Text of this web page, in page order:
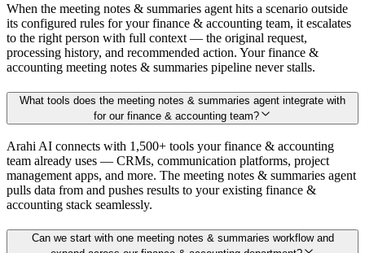
When the meeting notes & summaries agent hits a scenario outside
its configured rules for your finance & accounting team, it escalates
to the right person with full context — the original request,
processing history, and recommended action. Your finance &
accounting meeting notes & summaries pipeline never stalls.
What tools does the meeting notes & summaries agent integrate with
for our finance & accounting team?
Arahi AI connects with 1,500+ tools your finance & accounting
team already uses — CRMs, communication platforms, project
management apps, and more. The meeting notes & summaries agent
pulls data from and pushes results to your existing finance &
accounting stack seamlessly.
Can we start with one meeting notes & summaries workflow and